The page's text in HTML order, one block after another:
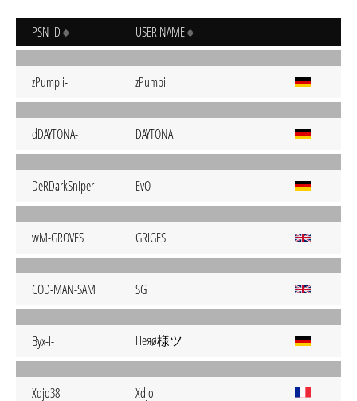
PSN ID USER NAME
zPumpii- zPumpii
dDAYTONA- DAYTONA
DeRDarkSniper EvO
wM-GROVES GRIGES
COD-MAN-SAM SG
Byx-l- Heяø様ツ
Xdjo38 Xdjo